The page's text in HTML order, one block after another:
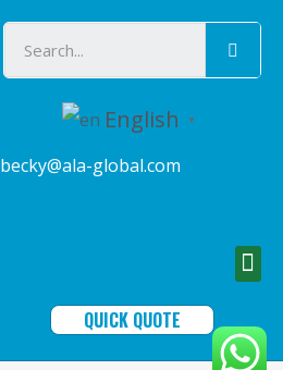
English ▼
becky@ala-global.com
QUICK QUOTE